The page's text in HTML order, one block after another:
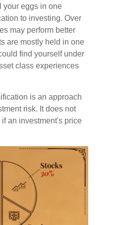
your eggs in one
to investing. Over
may perform better
are mostly held in one
find yourself under
class experiences
is an approach
risk. It does not
an investment's price